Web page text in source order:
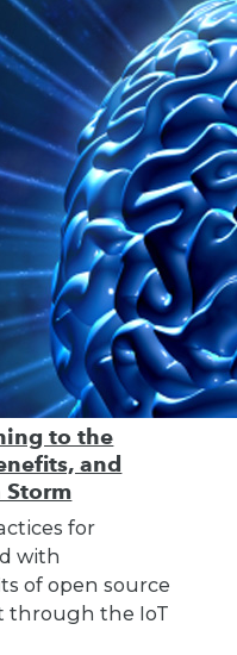
to the
and
Storm
for
with
of open source
through the IoT